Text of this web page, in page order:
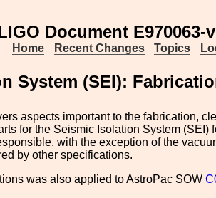
Document E970063-
Home Recent Changes Topics
System (SEI):
aspects important to the fabrication,
for the Seismic Isolation System (SEI)
with the exception of the
by other specifications.
was also applied to AstroPac SOW